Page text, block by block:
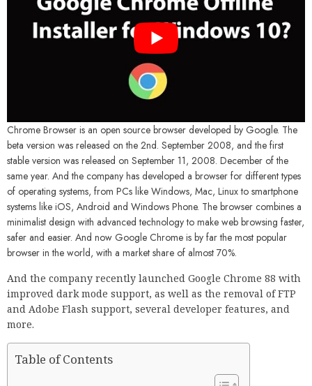
Chrome Browser is an open source browser developed by Google. The
beta version was released on the 2nd. September 2008, and the first
stable version was released on September 11, 2008. December of the
same year. And the company has developed a browser for different types
of operating systems, from PCs like Windows, Mac, Linux to smartphone
systems like iOS, Android and Windows Phone. The browser combines a
minimalist design with advanced technology to make web browsing faster,
safer and easier. And now Google Chrome is by far the most popular
browser in the world, with a market share of almost 70%.
And the company recently launched Google Chrome 88 with
improved dark mode support, as well as the removal of FTP
and Adobe Flash support, several developer features, and
more.
Table of Contents